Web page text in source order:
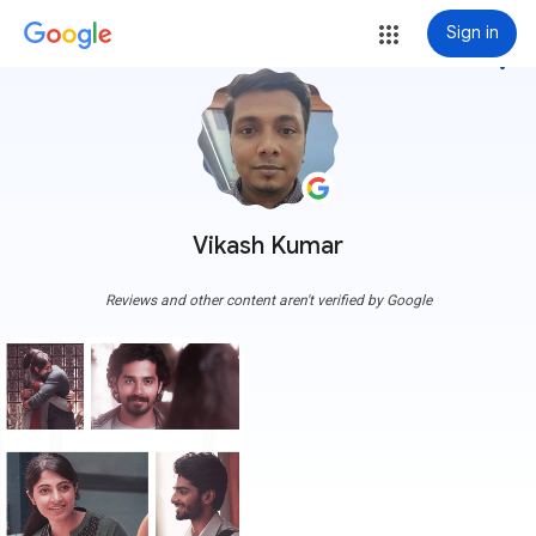
Sign in
Vikash Kumar
more_vert
Reviews and other content aren't verified by Google